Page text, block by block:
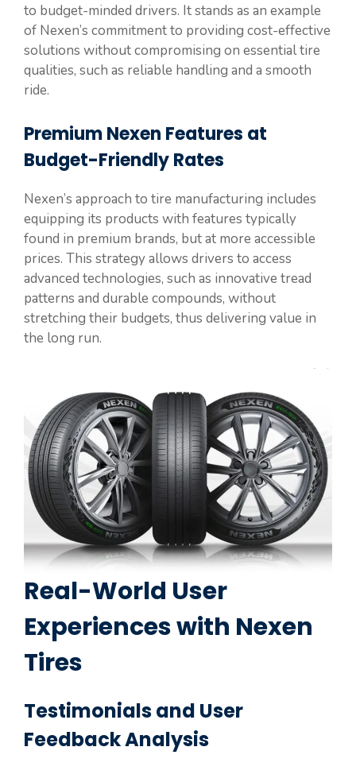
to budget-minded drivers. It stands as an example
of Nexen’s commitment to providing cost-effective
solutions without compromising on essential tire
qualities, such as reliable handling and a smooth
ride.
Premium Nexen Features at
Budget-Friendly Rates
Nexen’s approach to tire manufacturing includes
equipping its products with features typically
found in premium brands, but at more accessible
prices. This strategy allows drivers to access
advanced technologies, such as innovative tread
patterns and durable compounds, without
stretching their budgets, thus delivering value in
the long run.
Real-World User
Experiences with Nexen
Tires
Testimonials and User
Feedback Analysis